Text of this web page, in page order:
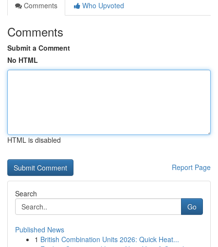
Comments
Who Upvoted
Comments
Submit a Comment
No HTML
HTML is disabled
Report Page
Search
Go
Published News
1 British Combination Units 2026: Quick Heat...